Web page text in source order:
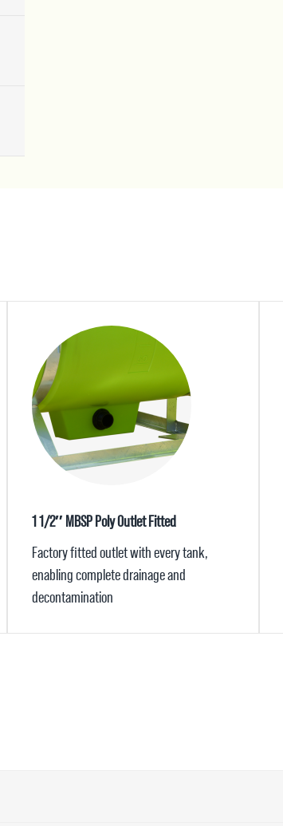
1 1/2″ MBSP Poly Outlet Fitted
Factory fitted outlet with every tank,
enabling complete drainage and
decontamination